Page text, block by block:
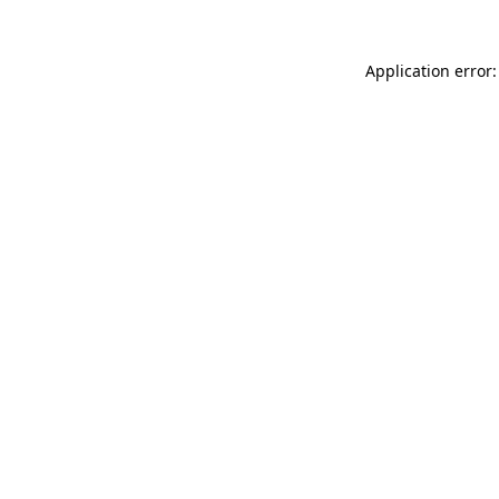
Application